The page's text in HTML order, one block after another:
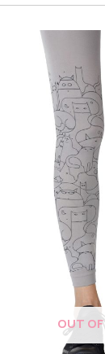
OUT